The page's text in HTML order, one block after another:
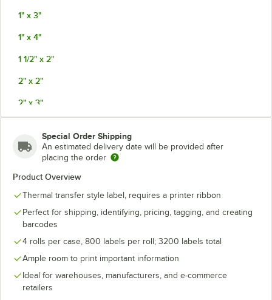
1" x 3"
1" x 4"
1 1/2" x 2"
2" x 2"
2" x 3"
2 1/2" X 4"
3" x 4"
3 1/4" x 5 1/2"
4" x 3"
4" x 4"
Special Order Shipping
An estimated delivery date will be provided after
placing the order
Product Overview
Thermal transfer style label, requires a printer ribbon
Perfect for shipping, identifying, pricing, tagging, and creating
barcodes
4 rolls per case, 800 labels per roll; 3200 labels total
Ample room to print important information
Ideal for warehouses, manufacturers, and e-commerce
retailers